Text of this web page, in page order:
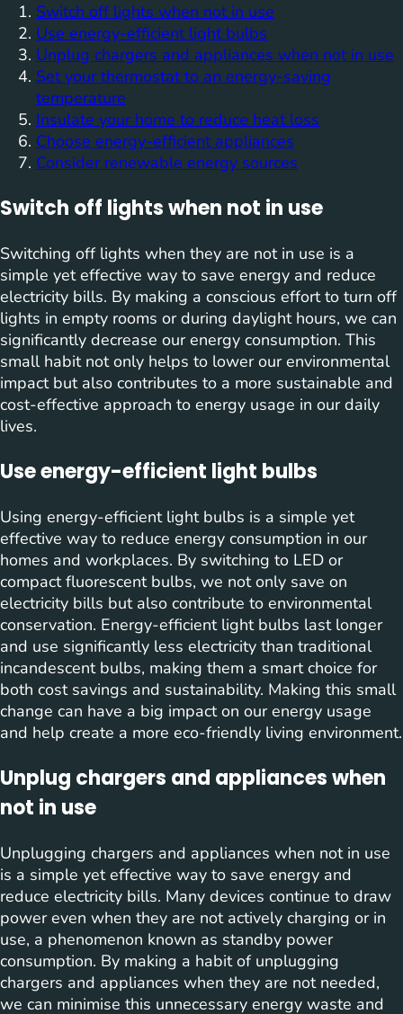
Switch off lights when not in use
Use energy-efficient light bulbs
Unplug chargers and appliances when not in use
Set your thermostat to an energy-saving
temperature
Insulate your home to reduce heat loss
Choose energy-efficient appliances
Consider renewable energy sources
Switch off lights when not in use
Switching off lights when they are not in use is a
simple yet effective way to save energy and reduce
electricity bills. By making a conscious effort to turn off
lights in empty rooms or during daylight hours, we can
significantly decrease our energy consumption. This
small habit not only helps to lower our environmental
impact but also contributes to a more sustainable and
cost-effective approach to energy usage in our daily
lives.
Use energy-efficient light bulbs
Using energy-efficient light bulbs is a simple yet
effective way to reduce energy consumption in our
homes and workplaces. By switching to LED or
compact fluorescent bulbs, we not only save on
electricity bills but also contribute to environmental
conservation. Energy-efficient light bulbs last longer
and use significantly less electricity than traditional
incandescent bulbs, making them a smart choice for
both cost savings and sustainability. Making this small
change can have a big impact on our energy usage
and help create a more eco-friendly living environment.
Unplug chargers and appliances when
not in use
Unplugging chargers and appliances when not in use
is a simple yet effective way to save energy and
reduce electricity bills. Many devices continue to draw
power even when they are not actively charging or in
use, a phenomenon known as standby power
consumption. By making a habit of unplugging
chargers and appliances when they are not needed,
we can minimise this unnecessary energy waste and